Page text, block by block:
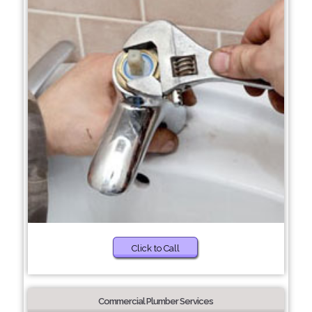
Click to Call
Commercial Plumber Services